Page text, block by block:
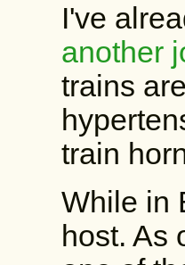
I've
another
trains
train
While in
host. As